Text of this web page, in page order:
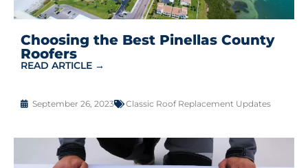
Choosing the Best Pinellas County
Roofers
READ ARTICLE →
September 26, 2023 Classic Roof Replacement Updates